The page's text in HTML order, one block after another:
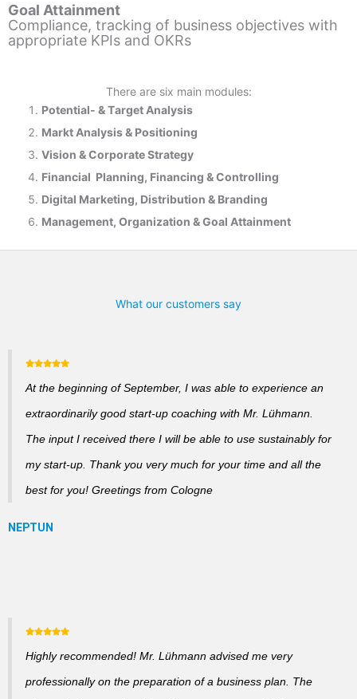
Goal Attainment
Compliance, tracking of business objectives with
appropriate KPIs and OKRs
There are six main modules:
Potential- & Target Analysis
Markt Analysis & Positioning
Vision & Corporate Strategy
Financial Planning, Financing & Controlling
Digital Marketing, Distribution & Branding
Management, Organization & Goal Attainment
What our customers say
At the beginning of September, I was able to experience an
extraordinarily good start-up coaching with Mr. Lühmann.
The input I received there I will be able to use sustainably for
my start-up. Thank you very much for your time and all the
best for you! Greetings from Cologne
Highly recommended! Mr. Lühmann advised me very
professionally on the preparation of a business plan. The